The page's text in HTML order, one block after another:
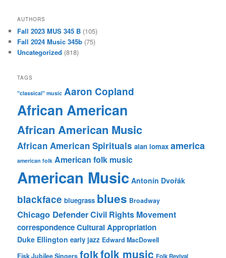
AUTHORS
Fall 2023 MUS 345 B (105)
Fall 2024 Music 345b (75)
Uncategorized (818)
TAGS
"classical" music Aaron Copland
African American
African American Music
African American Spirituals alan lomax america
american folk American folk music
American Music Antonín Dvořák
blackface bluegrass blues Broadway
Chicago DefenderCivil Rights Movement
correspondenceCultural Appropriation
Duke Ellington early jazz Edward MacDowell
Fisk Jubilee Singers folkfolk music Folk Revival